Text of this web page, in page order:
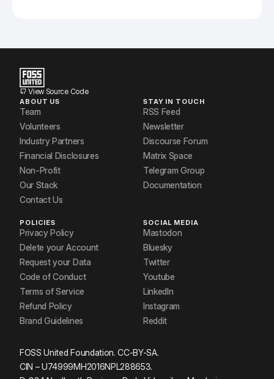
View Source Code
ABOUT US
Team
Volunteers
Industry Partners
Financial Disclosures
Non-Profit
Our Stack
Contact Us
STAY IN TOUCH
RSS Feed
Newsletter
Discourse Forum
Matrix Space
Telegram Group
Documentation
POLICIES
Privacy Policy
Delete your Account
Request your Data
Code of Conduct
Terms of Service
Refund Policy
Brand Guidelines
SOCIAL MEDIA
Mastodon
Bluesky
Twitter
Youtube
LinkedIn
Instagram
Reddit
FOSS United Foundation. CC-BY-SA.
CIN – U74999MH2016NPL288653.